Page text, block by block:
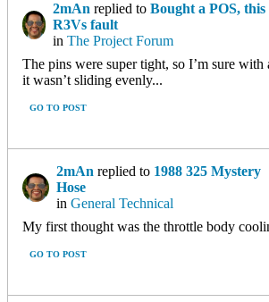
2mAn replied toBought a POS, this
R3Vs fault
inThe Project Forum
The pins were super tight, so I’m sure with
it wasn’t sliding evenly...
GO TO POST
2mAn replied to 1988 325 Mystery
Hose
in General Technical
My first thought was the throttle body
GO TO POST